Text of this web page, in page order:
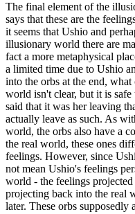
The final element of the
says that these are the
it seems that Ushio and
illusionary world there are
fact a more metaphysical
a limited time due to Ushio
into the orbs at the end,
world isn't clear, but it is
said that it was her leaving
actually leave as such. As
world, the orbs also have a
the real world, these ones
feelings. However, since
not mean Ushio's feelings
world - the feelings
projecting back into the real
later. These orbs supposedly